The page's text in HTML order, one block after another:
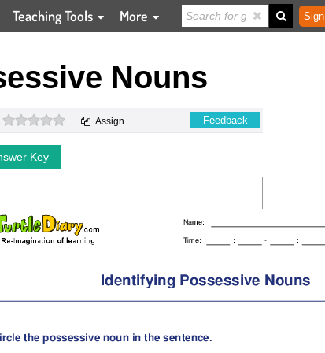
Teaching Tools More
Nouns
0 stars Assign Feedback
Key